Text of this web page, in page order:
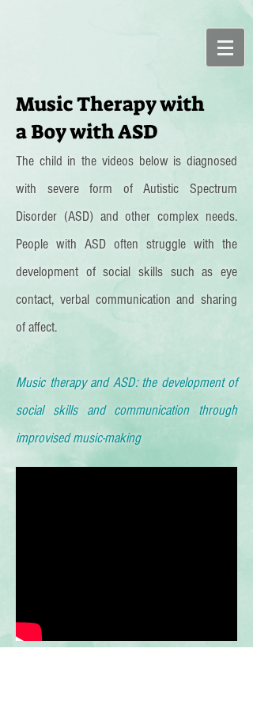
Music Therapy with
a Boy with ASD
The child in the videos below is diagnosed
with severe form of Autistic Spectrum
Disorder (ASD) and other complex needs.
People with ASD often struggle with the
development of social skills such as eye
contact, verbal communication and sharing
of affect.
Music therapy and ASD: the development of
social skills and communication through
improvised music-making